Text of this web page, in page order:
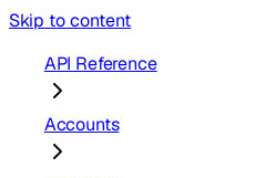
Skip to content
API Reference
Accounts